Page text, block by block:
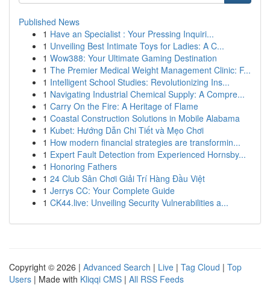
Published News
1 Have an Specialist : Your Pressing Inquiri...
1 Unveiling Best Intimate Toys for Ladies: A C...
1 Wow388: Your Ultimate Gaming Destination
1 The Premier Medical Weight Management Clinic: F...
1 Intelligent School Studies: Revolutionizing Ins...
1 Navigating Industrial Chemical Supply: A Compre...
1 Carry On the Fire: A Heritage of Flame
1 Coastal Construction Solutions in Mobile Alabama
1 Kubet: Hướng Dẫn Chi Tiết và Mẹo Chơi
1 How modern financial strategies are transformin...
1 Expert Fault Detection from Experienced Hornsby...
1 Honoring Fathers
1 24 Club Sân Chơi Giải Trí Hàng Đầu Việt
1 Jerrys CC: Your Complete Guide
1 CK44.live: Unveiling Security Vulnerabilities a...
Copyright © 2026 | Advanced Search | Live | Tag Cloud | Top
Users | Made with Kliqqi CMS | All RSS Feeds